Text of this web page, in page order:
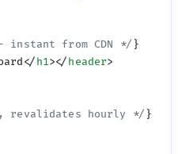
from CDN */
h1></header
revalidates hourly */